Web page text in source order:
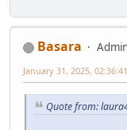
Basara
January 31, 2025,
Quote from: